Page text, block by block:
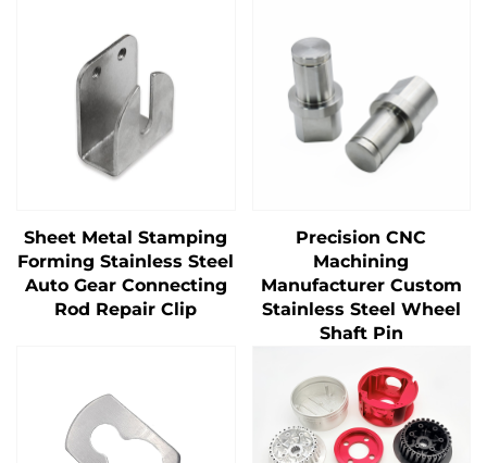
Sheet Metal Stamping
Forming Stainless Steel
Auto Gear Connecting
Rod Repair Clip
Precision CNC
Machining
Manufacturer Custom
Stainless Steel Wheel
Shaft Pin